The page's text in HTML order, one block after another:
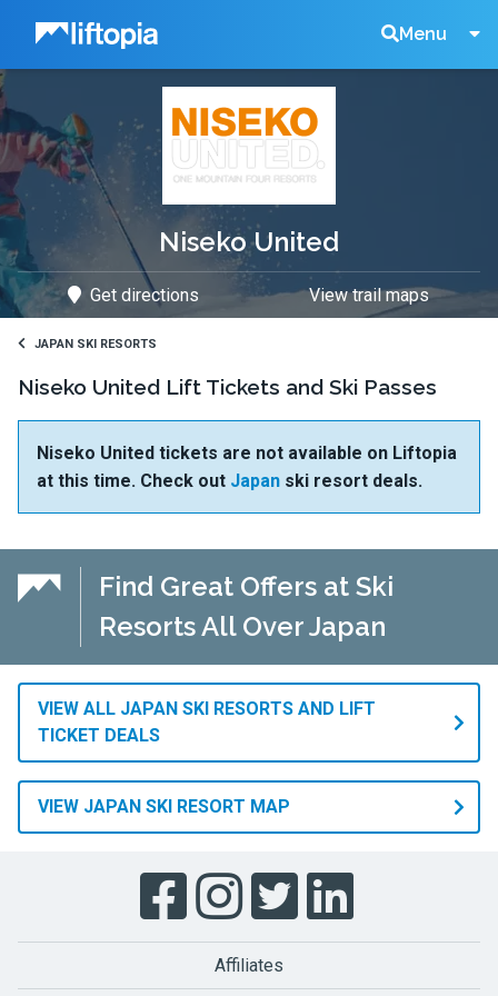
Liftopia Menu
Search
Niseko United
Get directions View trail maps
JAPAN SKI RESORTS
Niseko United Lift Tickets and Ski Passes
Niseko United tickets are not available on Liftopia
at this time. Check out Japan ski resort deals.
Find Great Offers at Ski
Resorts All Over Japan
VIEW ALL JAPAN SKI RESORTS AND LIFT
TICKET DEALS
VIEW JAPAN SKI RESORT MAP
Affiliates